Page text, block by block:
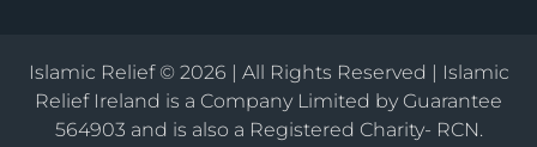
Islamic Relief © 2026 | All Rights Reserved | Islamic
Relief Ireland is a Company Limited by Guarantee
564903 and is also a Registered Charity- RCN.